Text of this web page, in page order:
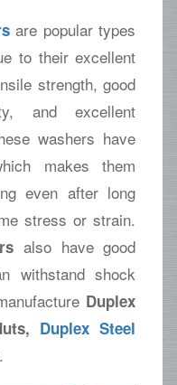
are popular types
to their excellent
strength, good
and excellent
washers have
makes them
even after long
stress or strain.
also have good
withstand shock
Duplex
Duplex Steel